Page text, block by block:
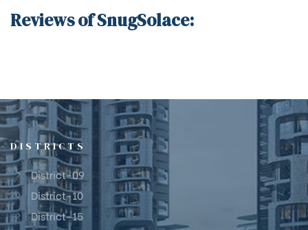
Reviews of SnugSolace:
DISTRICTS
District-09
District-10
District-15